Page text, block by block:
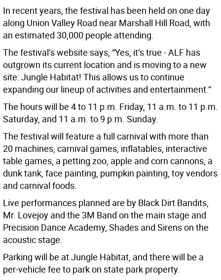
In recent years, the festival has been held on one day
along Union Valley Road near Marshall Hill Road, with
an estimated 30,000 people attending.
The festival’s website says, “Yes, it’s true - ALF has
outgrown its current location and is moving to a new
site: Jungle Habitat! This allows us to continue
expanding our lineup of activities and entertainment.”
The hours will be 4 to 11 p.m. Friday, 11 a.m. to 11 p.m.
Saturday, and 11 a.m. to 9 p.m. Sunday.
The festival will feature a full carnival with more than
20 machines, carnival games, inflatables, interactive
table games, a petting zoo, apple and corn cannons, a
dunk tank, face painting, pumpkin painting, toy vendors
and carnival foods.
Live performances planned are by Black Dirt Bandits,
Mr. Lovejoy and the 3M Band on the main stage and
Precision Dance Academy, Shades and Sirens on the
acoustic stage.
Parking will be at Jungle Habitat, and there will be a
per-vehicle fee to park on state park property.